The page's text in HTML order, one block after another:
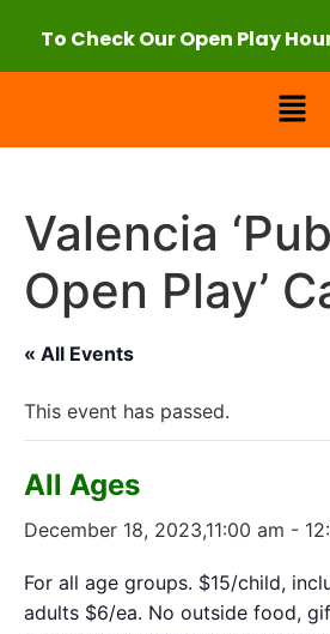
Valencia
Open Play’
« All Events
This event has passed.
All Ages
December 18, 2023,11:00 am -
For all age groups. $15/child,
adults $6/ea. No outside food,
To Check Our Open Play